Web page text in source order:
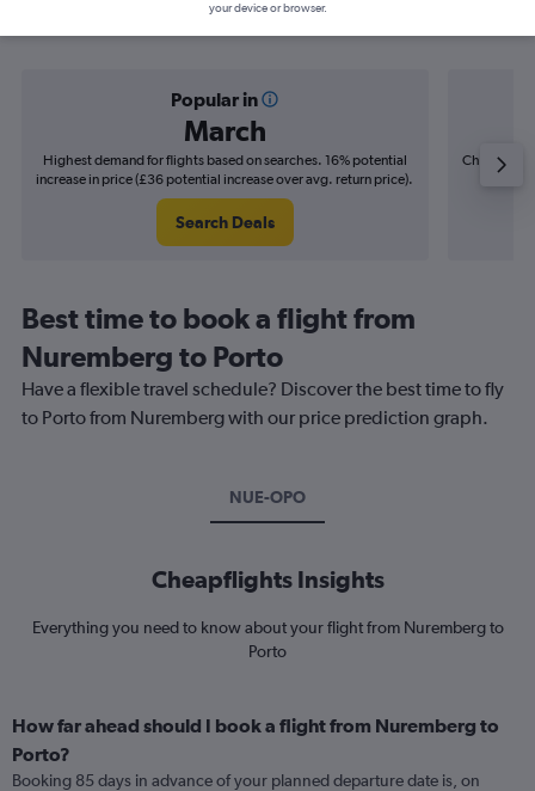
Popular in
March
Highest demand for flights based on searches. 16% potential
increase in price (£36 potential increase over avg. return price).
Search Deals
Cheapest
Best time to book a flight from
Nuremberg to Porto
Have a flexible travel schedule? Discover the best time to fly
to Porto from Nuremberg with our price prediction graph.
NUE-OPO
Cheapflights Insights
Everything you need to know about your flight from Nuremberg to
Porto
How far ahead should I book a flight from Nuremberg to
Porto?
Booking 85 days in advance of your planned departure date is, on
your device or browser.